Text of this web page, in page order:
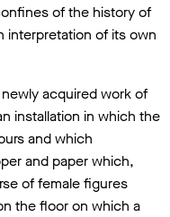
of the history of
interpretation of its own
acquired work of
installation in which the
and which
and paper which,
of female figures
the floor on which a